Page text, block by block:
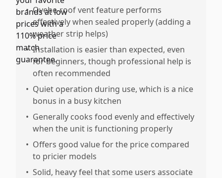
• Ovehe-roof vent feature performs
effectively when sealed properly (adding a
weather strip helps)
• Installation is easier than expected, even
for beginners, though professional help is
often recommended
• Quiet operation during use, which is a nice
bonus in a busy kitchen
• Generally cooks food evenly and effectively
when the unit is functioning properly
• Offers good value for the price compared
to pricier models
• Solid, heavy feel that some users associate